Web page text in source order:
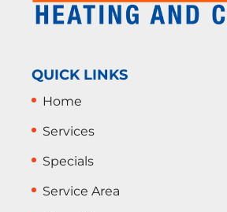
QUICK LINKS
Home
Services
Specials
Service Area